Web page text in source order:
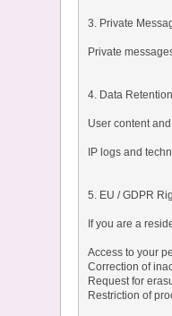
3. Private
Private
4. Data Retention
User content
IP logs and
5. EU / GDPR
If you are a
Access to your
Correction of
Request for
Restriction of